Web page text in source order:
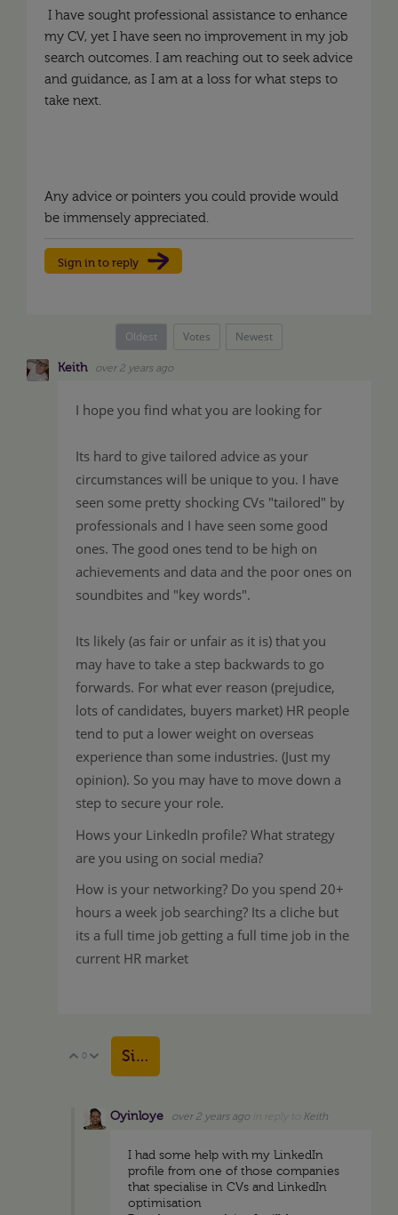
I have sought professional assistance to enhance
my CV, yet I have seen no improvement in my job
search outcomes. I am reaching out to seek advice
and guidance, as I am at a loss for what steps to
take next.
Any advice or pointers you could provide would
be immensely appreciated.
Sign in to reply
Oldest Votes Newest
Keith over 2 years ago
I hope you find what you are looking for
Its hard to give tailored advice as your
circumstances will be unique to you. I have
seen some pretty shocking CVs "tailored" by
professionals and I have seen some good
ones. The good ones tend to be high on
achievements and data and the poor ones on
soundbites and "key words".
Its likely (as fair or unfair as it is) that you
may have to take a step backwards to go
forwards. For what ever reason (prejudice,
lots of candidates, buyers market) HR people
tend to put a lower weight on overseas
experience than some industries. (Just my
opinion). So you may have to move down a
step to secure your role.
Hows your LinkedIn profile? What strategy
are you using on social media?
How is your networking? Do you spend 20+
hours a week job searching? Its a cliche but
its a full time job getting a full time job in the
current HR market
Vote Up
0 Vote Down
Sign in to reply
Oyinloye over 2 years ago Keith
I had some help with my LinkedIn
profile from one of those companies
that specialise in CVs and LinkedIn
optimisation